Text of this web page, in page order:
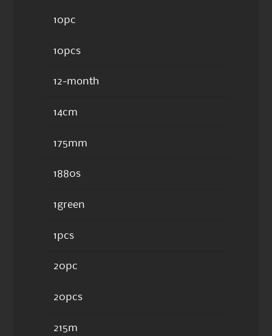
10pc
10pcs
12-month
14cm
175mm
1880s
1green
1pcs
20pc
20pcs
215m